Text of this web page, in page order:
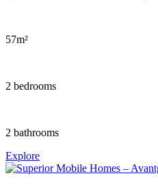
57m²
2 bedrooms
2 bathrooms
Explore